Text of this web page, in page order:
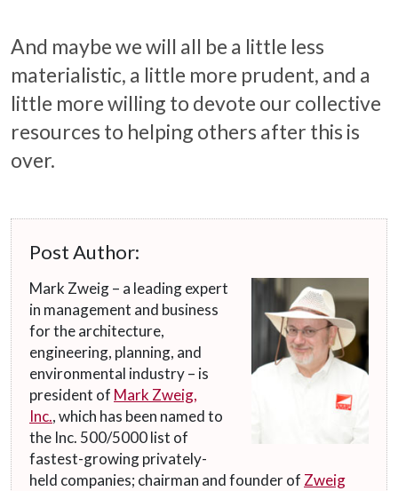
And maybe we will all be a little less
materialistic, a little more prudent, and a
little more willing to devote our collective
resources to helping others after this is
over.
Post Author:
Mark Zweig – a leading expert
in management and business
for the architecture,
engineering, planning, and
environmental industry – is
president of Mark Zweig,
Inc., which has been named to
the Inc. 500/5000 list of
fastest-growing privately-
held companies; chairman and founder of Zweig